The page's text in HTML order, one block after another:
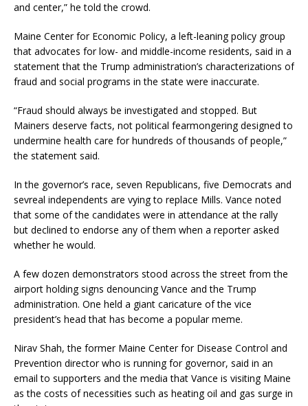
and center,” he told the crowd.
Maine Center for Economic Policy, a left-leaning policy group
that advocates for low- and middle-income residents, said in a
statement that the Trump administration’s characterizations of
fraud and social programs in the state were inaccurate.
“Fraud should always be investigated and stopped. But
Mainers deserve facts, not political fearmongering designed to
undermine health care for hundreds of thousands of people,”
the statement said.
In the governor’s race, seven Republicans, five Democrats and
sevreal independents are vying to replace Mills. Vance noted
that some of the candidates were in attendance at the rally
but declined to endorse any of them when a reporter asked
whether he would.
A few dozen demonstrators stood across the street from the
airport holding signs denouncing Vance and the Trump
administration. One held a giant caricature of the vice
president’s head that has become a popular meme.
Nirav Shah, the former Maine Center for Disease Control and
Prevention director who is running for governor, said in an
email to supporters and the media that Vance is visiting Maine
as the costs of necessities such as heating oil and gas surge in